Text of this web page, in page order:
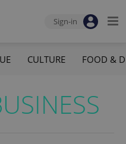
Sign-in
CULTURE FOOD &